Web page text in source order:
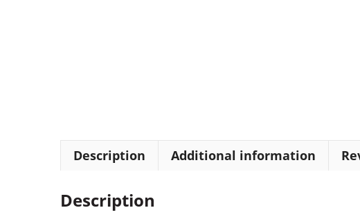
Description Additional information
Description